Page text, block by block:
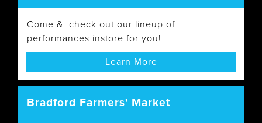
Come & check out our lineup of
performances instore for you!
Learn More
Bradford Farmers' Market